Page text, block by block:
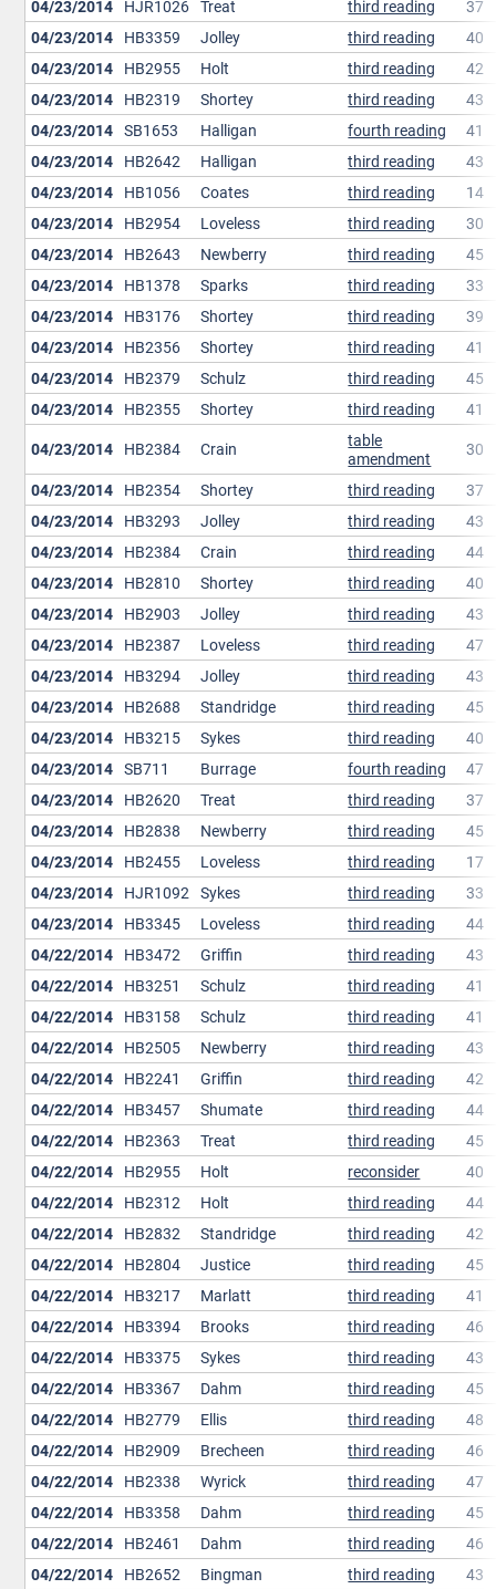
04/23/2014 HJR1026 Treat third reading
37
04/23/2014 HB3359 Jolley third reading
40
04/23/2014 HB2955 Holt third reading
42
04/23/2014 HB2319 Shortey third reading
43
04/23/2014 SB1653 Halligan fourth reading
41
04/23/2014 HB2642 Halligan third reading
43
04/23/2014 HB1056 Coates third reading
14
04/23/2014 HB2954 Loveless third reading
30
04/23/2014 HB2643 Newberry third reading
45
04/23/2014 HB1378 Sparks third reading
33
04/23/2014 HB3176 Shortey third reading
39
04/23/2014 HB2356 Shortey third reading
41
04/23/2014 HB2379 Schulz third reading
45
04/23/2014 HB2355 Shortey third reading
41
04/23/2014 HB2384 Crain
table
amendment
30
04/23/2014 HB2354 Shortey third reading
37
04/23/2014 HB3293 Jolley third reading
43
04/23/2014 HB2384 Crain third reading
44
04/23/2014 HB2810 Shortey third reading
40
04/23/2014 HB2903 Jolley third reading
43
04/23/2014 HB2387 Loveless third reading
47
04/23/2014 HB3294 Jolley third reading
43
04/23/2014 HB2688 Standridge third reading
45
04/23/2014 HB3215 Sykes third reading
40
04/23/2014 SB711 Burrage fourth reading
47
04/23/2014 HB2620 Treat third reading
37
04/23/2014 HB2838 Newberry third reading
45
04/23/2014 HB2455 Loveless third reading
17
04/23/2014 HJR1092 Sykes third reading
33
04/23/2014 HB3345 Loveless third reading
44
04/22/2014 HB3472 Griffin third reading
43
04/22/2014 HB3251 Schulz third reading
41
04/22/2014 HB3158 Schulz third reading
41
04/22/2014 HB2505 Newberry third reading
43
04/22/2014 HB2241 Griffin third reading
42
04/22/2014 HB3457 Shumate third reading
44
04/22/2014 HB2363 Treat third reading
45
04/22/2014 HB2955 Holt reconsider
40
04/22/2014 HB2312 Holt third reading
44
04/22/2014 HB2832 Standridge third reading
42
04/22/2014 HB2804 Justice third reading
45
04/22/2014 HB3217 Marlatt third reading
41
04/22/2014 HB3394 Brooks third reading
46
04/22/2014 HB3375 Sykes third reading
43
04/22/2014 HB3367 Dahm third reading
45
04/22/2014 HB2779 Ellis third reading
48
04/22/2014 HB2909 Brecheen third reading
46
04/22/2014 HB2338 Wyrick third reading
47
04/22/2014 HB3358 Dahm third reading
45
04/22/2014 HB2461 Dahm third reading
46
04/22/2014 HB2652 Bingman third reading
43